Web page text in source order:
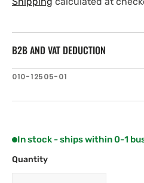
B2B AND VAT DEDUCTION
SKU:
010-12505-01
In stock - ships within 0-1
Quantity